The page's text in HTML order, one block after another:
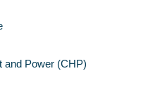
and Power (CHP)